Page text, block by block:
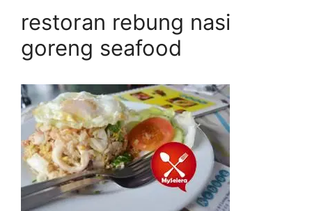
restoran rebung nasi
goreng seafood